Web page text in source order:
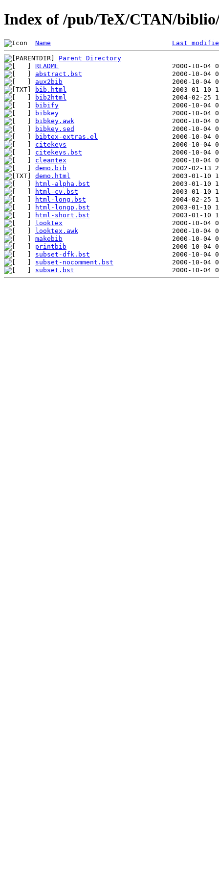
Index of /pub/TeX/CTAN/
Name Last
Parent Directory
README
abstract.bst
aux2bib
bib.html
bib2html
bibify
bibkey
bibkey.awk
bibkey.sed
bibtex-extras.el
citekeys
citekeys.bst
cleantex
demo.bib
demo.html
html-alpha.bst
html-cv.bst
html-long.bst
html-longp.bst
html-short.bst
looktex
looktex.awk
makebib
printbib
subset-dfk.bst
subset-nocomment.bst
subset.bst